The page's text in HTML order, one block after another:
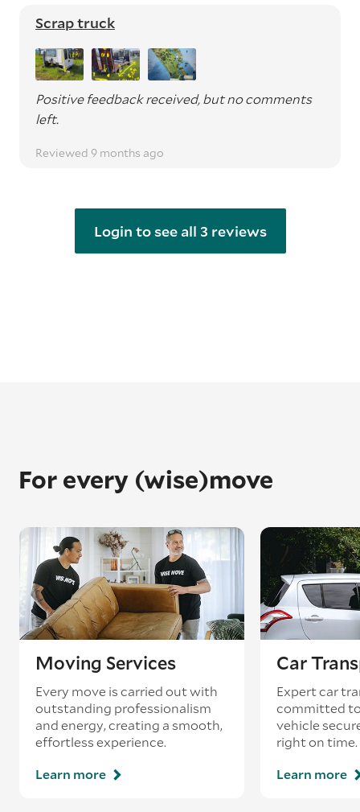
Scrap truck
Positive feedback received, but no comments
left.
Reviewed 9 months ago
Login to see all 3 reviews
For every (wise)move
Moving Services
Every move is carried out with
outstanding professionalism
and energy, creating a smooth,
effortless experience.
Learn more
Car
Expert car
committed
vehicle
right on time.
Learn more